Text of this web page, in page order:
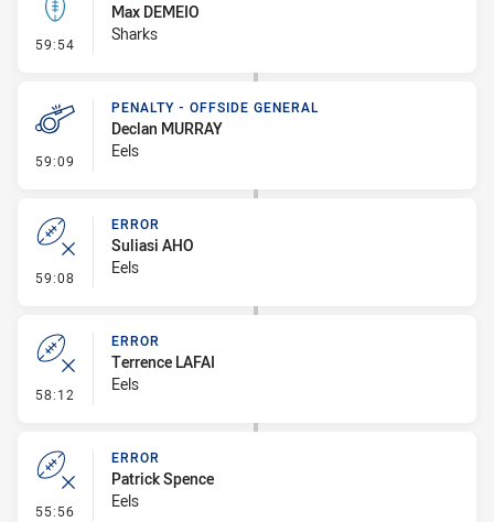
59:54 - Kick Bomb
Max DEMEIO
Sharks
59:09 - Penalty - Offside General
PENALTY - OFFSIDE GENERAL
Declan MURRAY
Eels
59:08 - Error
ERROR
Suliasi AHO
Eels
58:12 - Error
ERROR
Terrence LAFAI
Eels
55:56 - Error
ERROR
Patrick Spence
Eels